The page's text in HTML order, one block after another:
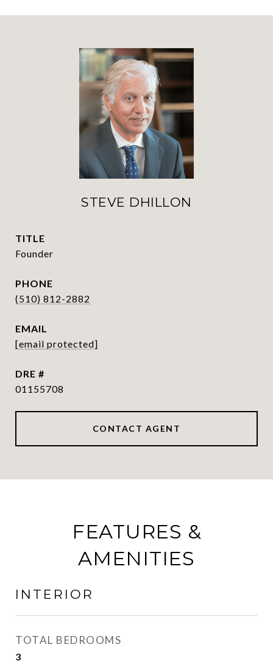
STEVE DHILLON
TITLE
Founder
PHONE
(510) 812-2882
EMAIL
[email protected]
DRE #
01155708
CONTACT AGENT
FEATURES &
AMENITIES
INTERIOR
TOTAL BEDROOMS
3